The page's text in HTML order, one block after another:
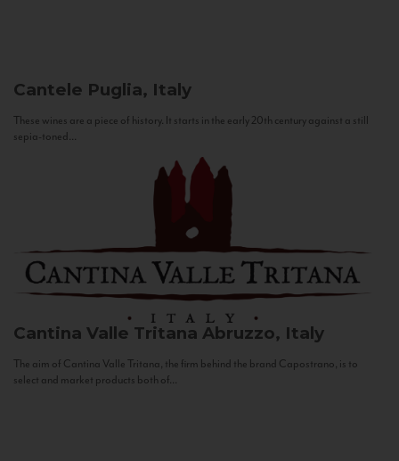
Cantele Puglia, Italy
These wines are a piece of history. It starts in the early 20th century against a still
sepia-toned...
Cantina Valle Tritana Abruzzo, Italy
The aim of Cantina Valle Tritana, the firm behind the brand Capostrano, is to
select and market products both of...